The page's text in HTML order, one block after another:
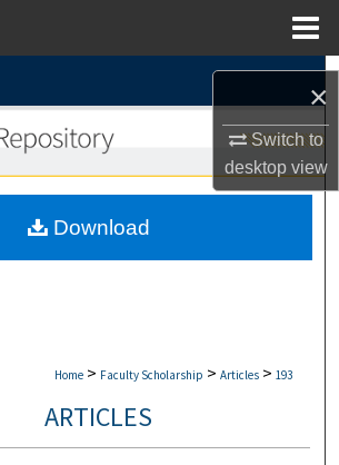
×
Switch to
desktopview
Browse Collections
My Account
Home > Faculty Scholarship > Articles > 193
ARTICLES
Download